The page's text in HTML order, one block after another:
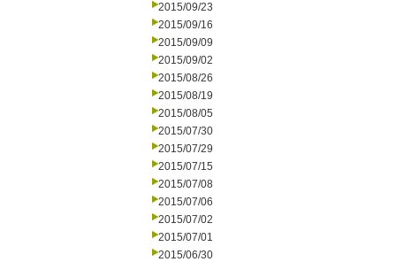
2015/09/23
2015/09/16
2015/09/09
2015/09/02
2015/08/26
2015/08/19
2015/08/05
2015/07/30
2015/07/29
2015/07/15
2015/07/08
2015/07/06
2015/07/02
2015/07/01
2015/06/30